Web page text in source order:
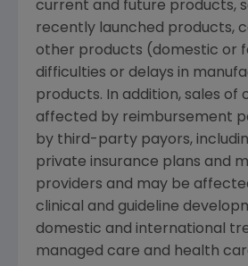
current and future products,
recently launched products,
other products (domestic or
difficulties or delays in
products. In addition, sales of
affected by reimbursement
by third-party payors,
private insurance plans and
providers and may be
clinical and guideline
domestic and international
managed care and health